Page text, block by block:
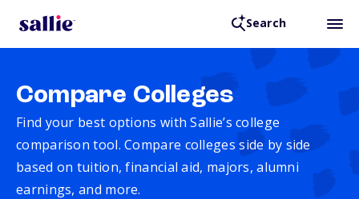
Search
Compare Colleges
Find your best options with Sallie’s college
comparison tool. Compare colleges side by side
based on tuition, financial aid, majors, alumni
earnings, and more.